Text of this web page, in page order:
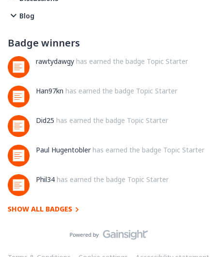
Blog
Badge winners
rawtydawgy has earned the badge Topic Starter
Han97kn has earned the badge Topic Starter
Did25 has earned the badge Topic Starter
Paul Hugentobler has earned the badge Topic Starter
Phil34 has earned the badge Topic Starter
SHOW ALL BADGES